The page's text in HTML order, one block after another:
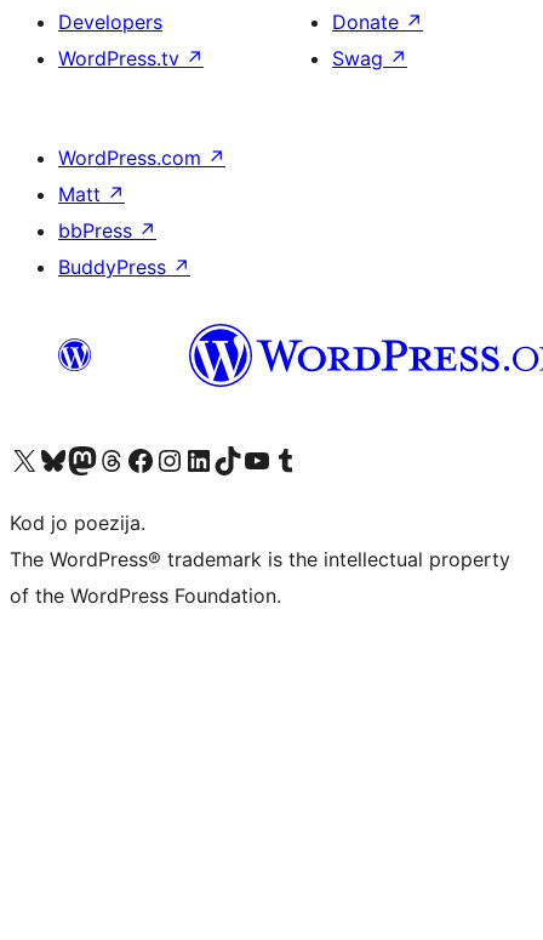
Developers
WordPress.tv ↗
Donate ↗
Swag ↗
WordPress.com ↗
Matt ↗
bbPress ↗
BuddyPress ↗
Visit our X (formerly Twitter) account
Visit our Bluesky account
Visit our Mastodon account
Visit our Threads account
Visit our Facebook page
Visit our Instagram account
Visit our LinkedIn account
Visit our TikTok account
Visit our YouTube channel
Visit our Tumblr account
Kod jo poezija.
The WordPress® trademark is the intellectual property
of the WordPress Foundation.